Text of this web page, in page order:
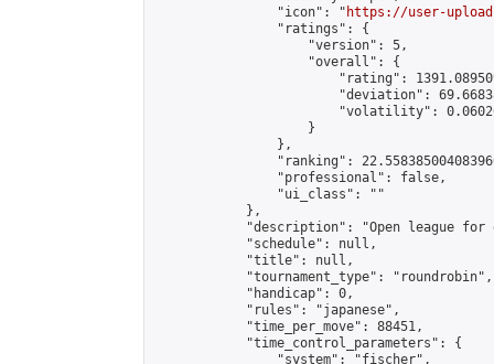
                "icon": "
https://user-
                "ratings": {
                    "version": 5,
                    "overall": {
"rating":
"deviation":
"volatility":
                    }
                },
"ranking":
                "professional": false,
                "ui_class": ""
            },
"description": "Open league
            "schedule": null,
            "title": null,
            "tournament_type": "roundrobin",
            "handicap": 0,
            "rules": "japanese",
            "time_per_move": 88451,
            "time_control_parameters": {
                "system": "fischer",